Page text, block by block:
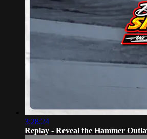
3:28:24
Replay - Reveal the Hammer